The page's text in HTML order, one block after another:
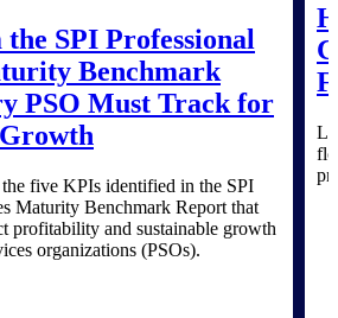
the way you work.
All
SPI Professional
Benchmark
PSO Must Track for
five KPIs identified in the SPI
Maturity Benchmark Report that
profitability and sustainable growth
organizations (PSOs).